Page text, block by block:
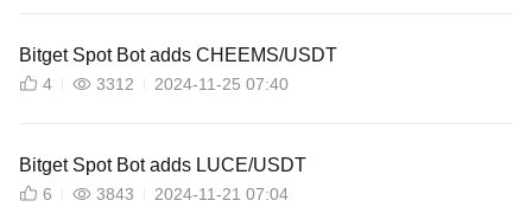
Bitget Spot Bot adds CHEEMS/USDT
4 3312 2024-11-25 07:40
Bitget Spot Bot adds LUCE/USDT
6 3843 2024-11-21 07:04